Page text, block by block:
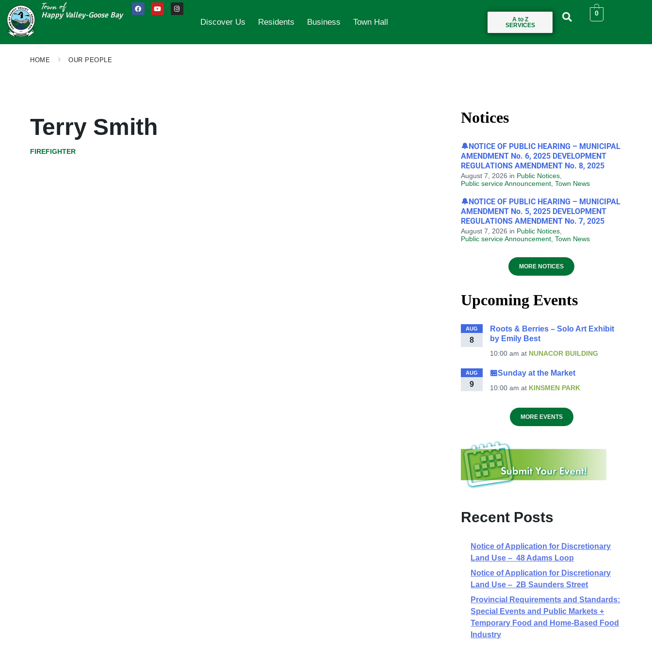
Town of
Happy Valley-Goose Bay
Discover Us Residents Business Town Hall
A to Z
SERVICES
0
HOME OUR PEOPLE
Terry Smith
FIREFIGHTER
Notices
🔔NOTICE OF PUBLIC HEARING – MUNICIPAL
AMENDMENT No. 6, 2025 DEVELOPMENT
REGULATIONS AMENDMENT No. 8, 2025
August 7, 2026 in Public Notices
Public service Announcement ,Town News
🔔NOTICE OF PUBLIC HEARING – MUNICIPAL
AMENDMENT No. 5, 2025 DEVELOPMENT
REGULATIONS AMENDMENT No. 7, 2025
August 7, 2026 in Public Notices
Public service Announcement ,Town News
MORE NOTICES
Upcoming Events
AUG
8
Roots & Berries – Solo Art Exhibit
by Emily Best
10:00 amat NUNACOR BUILDING
AUG
9
🏪Sunday at the Market
10:00 amat KINSMEN PARK
MORE EVENTS
Recent Posts
Notice of Application for Discretionary
Land Use – 48 Adams Loop
Notice of Application for Discretionary
Land Use – 2B Saunders Street
Provincial Requirements and Standards:
Special Events and Public Markets +
Temporary Food and Home-Based Food
Industry